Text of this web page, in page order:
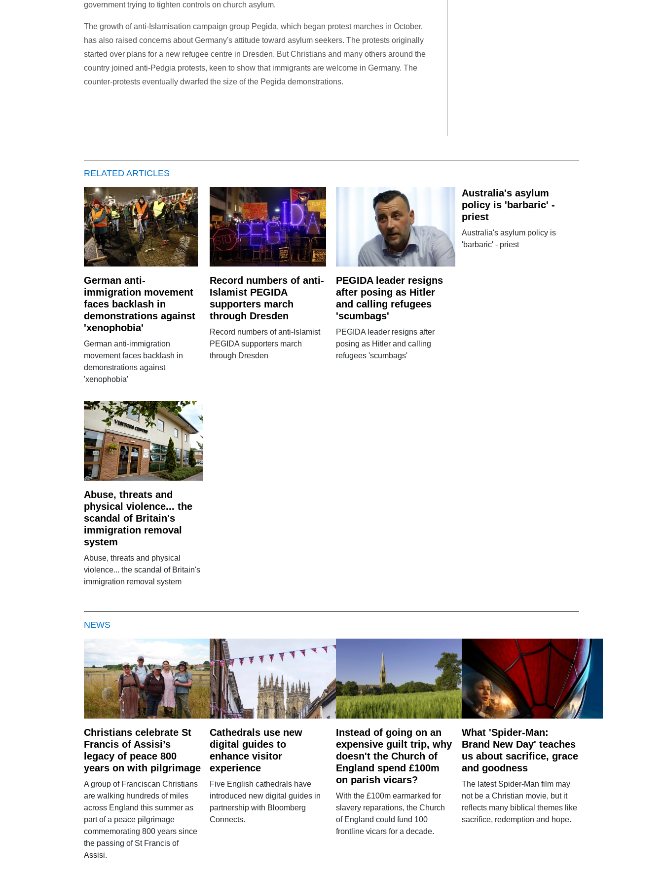
government trying to tighten controls on church asylum.
The growth of anti-Islamisation campaign group Pegida, which began protest marches in October,
has also raised concerns about Germany's attitude toward asylum seekers. The protests originally
started over plans for a new refugee centre in Dresden. But Christians and many others around the
country joined anti-Pedgia protests, keen to show that immigrants are welcome in Germany. The
counter-protests eventually dwarfed the size of the Pegida demonstrations.
RELATED ARTICLES
German anti-
immigration movement
faces backlash in
demonstrations against
'xenophobia'
German anti-immigration
movement faces backlash in
demonstrations against
'xenophobia'
Record numbers of anti-
Islamist PEGIDA
supporters march
through Dresden
Record numbers of anti-Islamist
PEGIDA supporters march
through Dresden
PEGIDA leader resigns
after posing as Hitler
and calling refugees
'scumbags'
PEGIDA leader resigns after
posing as Hitler and calling
refugees 'scumbags'
Australia's asylum
policy is 'barbaric' -
priest
Australia's asylum policy is
'barbaric' - priest
Abuse, threats and
physical violence... the
scandal of Britain's
immigration removal
system
Abuse, threats and physical
violence... the scandal of Britain's
immigration removal system
NEWS
Christians celebrate St
Francis of Assisi’s
legacy of peace 800
years on with pilgrimage
A group of Franciscan Christians
are walking hundreds of miles
across England this summer as
part of a peace pilgrimage
commemorating 800 years since
the passing of St Francis of
Assisi.
Cathedrals use new
digital guides to
enhance visitor
experience
Five English cathedrals have
introduced new digital guides in
partnership with Bloomberg
Connects.
Instead of going on an
expensive guilt trip, why
doesn't the Church of
England spend £100m
on parish vicars?
With the £100m earmarked for
slavery reparations, the Church
of England could fund 100
frontline vicars for a decade.
What 'Spider-Man:
Brand New Day' teaches
us about sacrifice, grace
and goodness
The latest Spider-Man film may
not be a Christian movie, but it
reflects many biblical themes like
sacrifice, redemption and hope.